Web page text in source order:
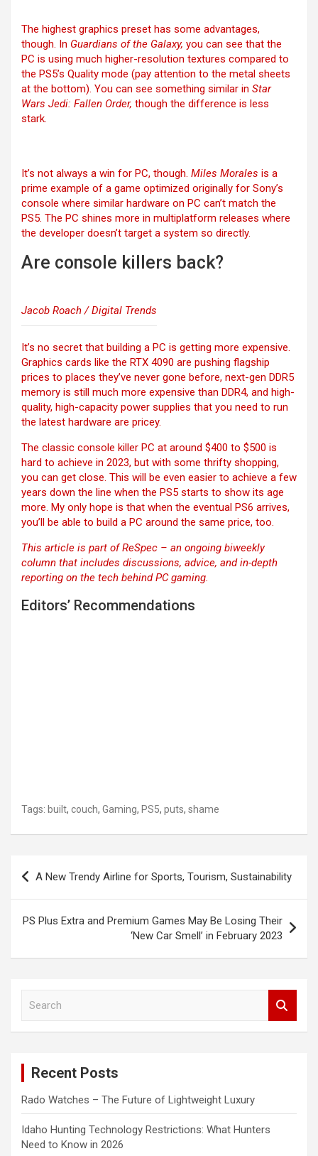
The highest graphics preset has some advantages,
though. In Guardians of the Galaxy, you can see that the
PC is using much higher-resolution textures compared to
the PS5’s Quality mode (pay attention to the metal sheets
at the bottom). You can see something similar in Star
Wars Jedi: Fallen Order, though the difference is less
stark.
It’s not always a win for PC, though. Miles Morales is a
prime example of a game optimized originally for Sony’s
console where similar hardware on PC can’t match the
PS5. The PC shines more in multiplatform releases where
the developer doesn’t target a system so directly.
Are console killers back?
Jacob Roach / Digital Trends
It’s no secret that building a PC is getting more expensive.
Graphics cards like the RTX 4090 are pushing flagship
prices to places they’ve never gone before, next-gen DDR5
memory is still much more expensive than DDR4, and high-
quality, high-capacity power supplies that you need to run
the latest hardware are pricey.
The classic console killer PC at around $400 to $500 is
hard to achieve in 2023, but with some thrifty shopping,
you can get close. This will be even easier to achieve a few
years down the line when the PS5 starts to show its age
more. My only hope is that when the eventual PS6 arrives,
you’ll be able to build a PC around the same price, too.
This article is part of ReSpec – an ongoing biweekly
column that includes discussions, advice, and in-depth
reporting on the tech behind PC gaming.
Editors’ Recommendations
Tags: built, couch, Gaming, PS5, puts, shame
Post
navigation
A New Trendy Airline for Sports, Tourism, Sustainability
PS Plus Extra and Premium Games May Be Losing Their
‘New Car Smell’ in February 2023
Recent Posts
Rado Watches – The Future of Lightweight Luxury
Idaho Hunting Technology Restrictions: What Hunters
Need to Know in 2026